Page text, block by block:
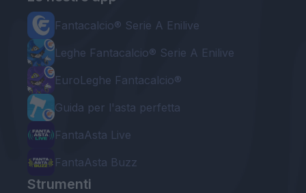
Fantacalcio® Serie A Enilive
Leghe Fantacalcio® Serie A Enilive
EuroLeghe Fantacalcio®
Guida per l'asta perfetta
FantaAsta Live
FantaAsta Buzz
Strumenti